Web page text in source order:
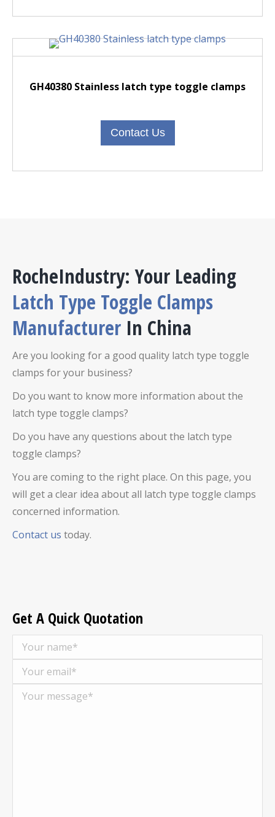
GH40380 Stainless latch type toggle clamps
Contact Us
RocheIndustry: Your Leading
Latch Type Toggle Clamps
Manufacturer In China
Are you looking for a good quality latch type toggle
clamps for your business?
Do you want to know more information about the
latch type toggle clamps?
Do you have any questions about the latch type
toggle clamps?
You are coming to the right place. On this page, you
will get a clear idea about all latch type toggle clamps
concerned information.
Contact us today.
Get A Quick Quotation